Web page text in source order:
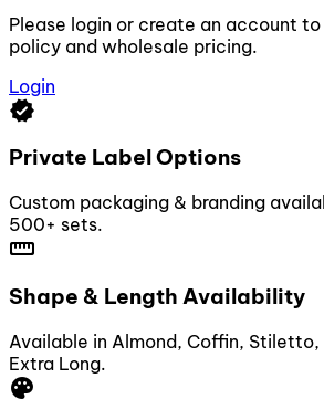
Please login or create an account
policy and wholesale pricing.
Login
verified
Private Label Options
Custom packaging & branding
500+ sets.
straighten
Shape & Length Availability
Available in Almond, Coffin,
Extra Long.
palette